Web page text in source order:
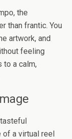
the
than frantic. You
artwork, and
feeling
to a calm,
of a virtual reel